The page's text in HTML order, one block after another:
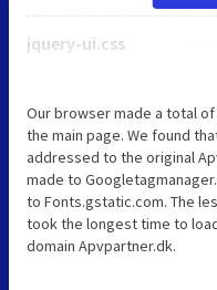
jquery-ui.css
Our browser made a total
the main page. We found
addressed to the original
made to
to Fonts.gstatic.com. The
took the longest time to
domain Apvpartner.dk.